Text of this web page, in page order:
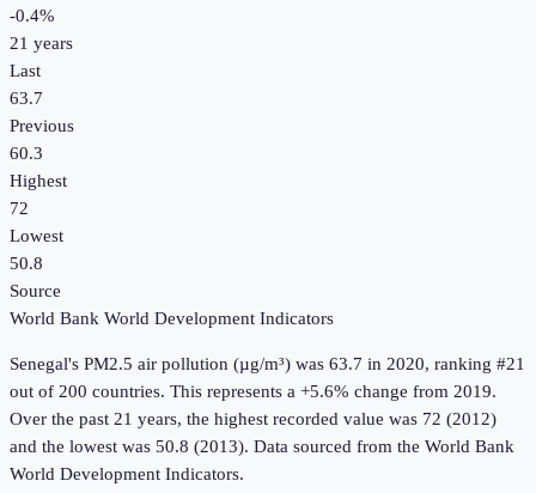
-0.4%
21 years
Last
63.7
Previous
60.3
Highest
72
Lowest
50.8
Source
World Bank World Development Indicators
Senegal's PM2.5 air pollution (µg/m³) was 63.7 in 2020, ranking #21
out of 200 countries. This represents a +5.6% change from 2019.
Over the past 21 years, the highest recorded value was 72 (2012)
and the lowest was 50.8 (2013). Data sourced from the World Bank
World Development Indicators.